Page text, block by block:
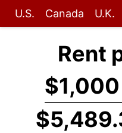
U.S. Canada U.K.
Rent